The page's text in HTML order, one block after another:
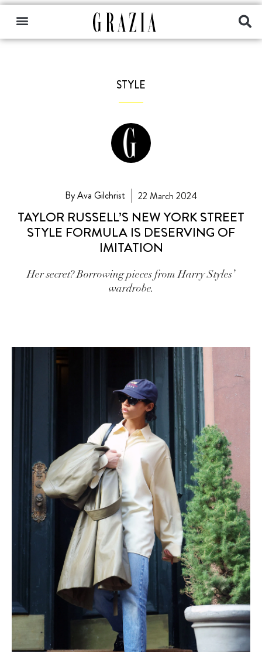
STYLE
By Ava Gilchrist 22 March 2024
TAYLOR RUSSELL’S NEW YORK STREET
STYLE FORMULA IS DESERVING OF
IMITATION
Her secret? Borrowing pieces from Harry Styles’
wardrobe.